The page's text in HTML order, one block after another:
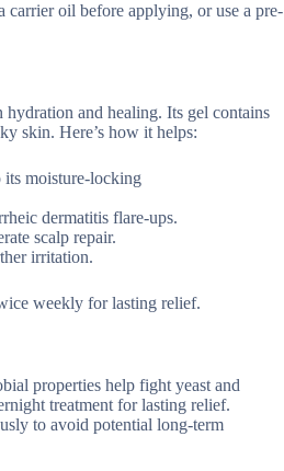
oil before applying, or use a pre-
and healing. Its gel contains
skin. Here’s how it helps:
its moisture-locking
dermatitis flare-ups.
scalp repair.
irritation.
weekly for lasting relief.
properties help fight yeast and
treatment for lasting relief.
to avoid potential long-term